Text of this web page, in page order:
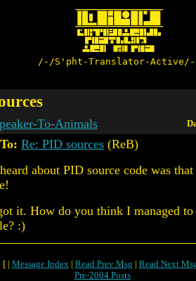
/-/S'pht-Translator-
To-Animals
Re: PID sources (ReB)
about PID source code was
it. How do you think I managed
:)
[ | Message Index| Read Prev Msg | Read Next
Pre-2004 Posts